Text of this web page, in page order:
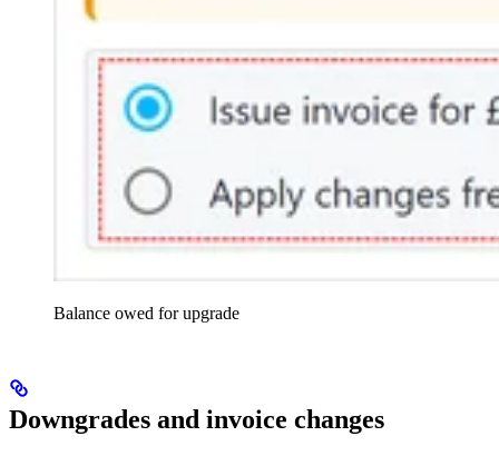
Balance owed for upgrade
Downgrades and invoice changes